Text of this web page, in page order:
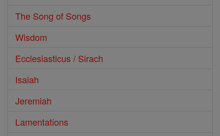
The Song of Songs
Wisdom
Ecclesiasticus / Sirach
Isaiah
Jeremiah
Lamentations